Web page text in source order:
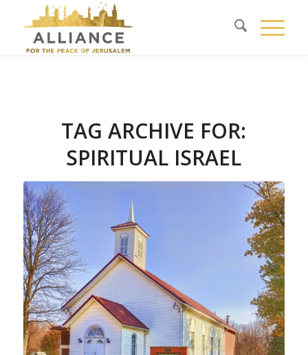
TAG ARCHIVE FOR:
SPIRITUAL ISRAEL